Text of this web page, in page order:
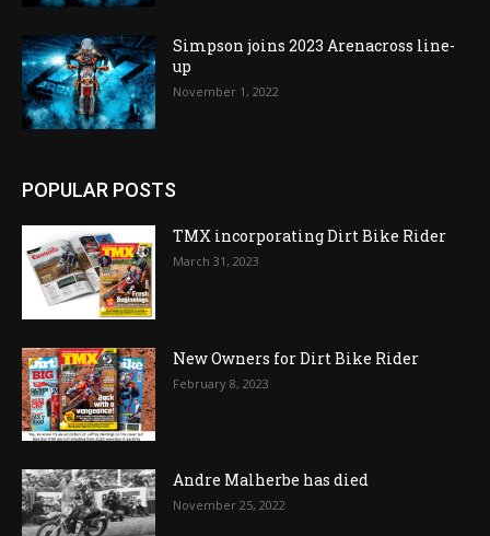
Simpson joins 2023 Arenacross line-
up
November 1, 2022
POPULAR POSTS
TMX incorporating Dirt Bike Rider
March 31, 2023
New Owners for Dirt Bike Rider
February 8, 2023
Andre Malherbe has died
November 25, 2022